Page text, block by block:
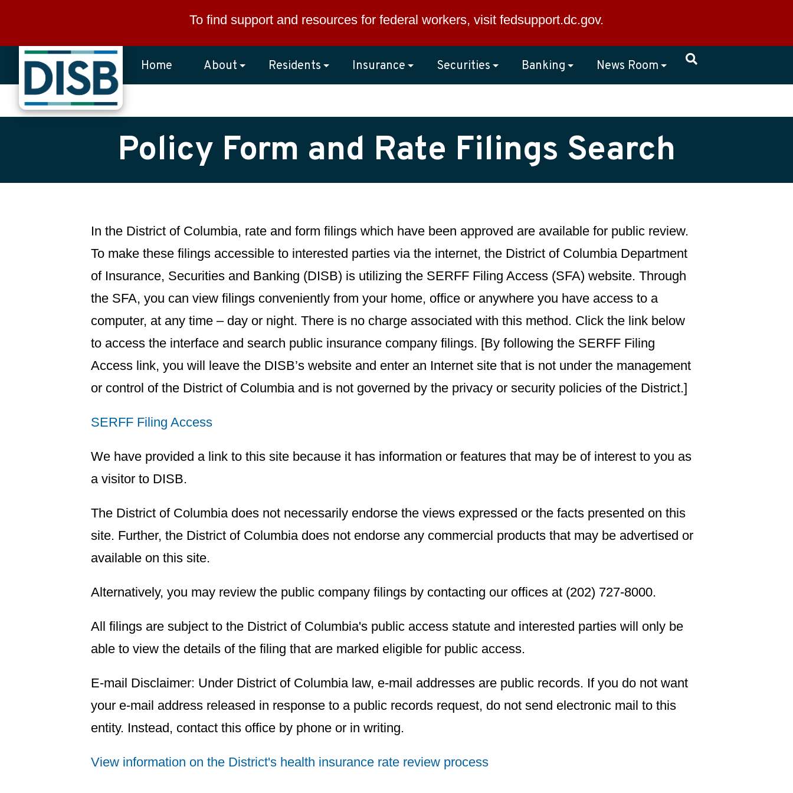
To find support and resources for federal workers, visit fedsupport.dc.gov.
Home About Residents Insurance Securities Banking News Room
Policy Form and Rate Filings Search
In the District of Columbia, rate and form filings which have been approved are available for public review.
To make these filings accessible to interested parties via the internet, the District of Columbia Department
of Insurance, Securities and Banking (DISB) is utilizing the SERFF Filing Access (SFA) website. Through
the SFA, you can view filings conveniently from your home, office or anywhere you have access to a
computer, at any time – day or night. There is no charge associated with this method. Click the link below
to access the interface and search public insurance company filings. [By following the SERFF Filing
Access link, you will leave the DISB’s website and enter an Internet site that is not under the management
or control of the District of Columbia and is not governed by the privacy or security policies of the District.]
SERFF Filing Access
We have provided a link to this site because it has information or features that may be of interest to you as
a visitor to DISB.
The District of Columbia does not necessarily endorse the views expressed or the facts presented on this
site. Further, the District of Columbia does not endorse any commercial products that may be advertised or
available on this site.
Alternatively, you may review the public company filings by contacting our offices at (202) 727-8000.
All filings are subject to the District of Columbia's public access statute and interested parties will only be
able to view the details of the filing that are marked eligible for public access.
E-mail Disclaimer: Under District of Columbia law, e-mail addresses are public records. If you do not want
your e-mail address released in response to a public records request, do not send electronic mail to this
entity. Instead, contact this office by phone or in writing.
View information on the District's health insurance rate review process